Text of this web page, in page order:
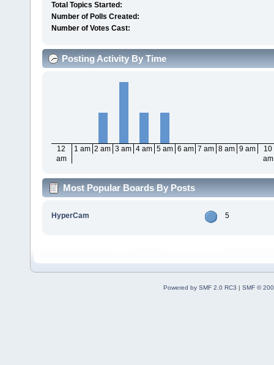
Total Topics Started:
Number of Polls Created:
Number of Votes Cast:
Posting Activity By Time
12
am
1 am 2 am 3 am 4 am 5 am 6 am 7 am 8 am 9 am
10
am
Most Popular Boards By Posts
HyperCam 5
Powered by SMF 2.0 RC3 | SMF ©